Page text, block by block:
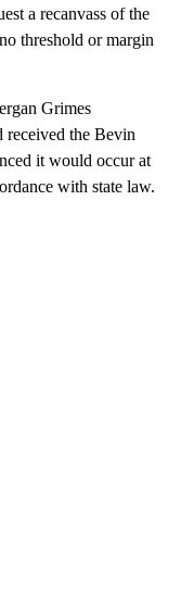
a recanvass of the
threshold or margin
Grimes
received the Bevin
it would occur at
with state law.